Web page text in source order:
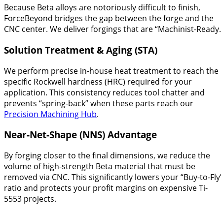
Because Beta alloys are notoriously difficult to finish,
ForceBeyond bridges the gap between the forge and the
CNC center. We deliver forgings that are “Machinist-
Solution Treatment & Aging (STA)
We perform precise in-house heat treatment to reach the
specific Rockwell hardness (HRC) required for your
application. This consistency reduces tool chatter and
prevents “spring-back” when these parts reach our
Precision Machining Hub.
Near-Net-Shape (NNS) Advantage
By forging closer to the final dimensions, we reduce the
volume of high-strength Beta material that must be
removed via CNC. This significantly lowers your “Buy-to-
ratio and protects your profit margins on expensive Ti-
5553 projects.